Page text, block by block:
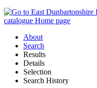
About
Search
Results
Details
Selection
Search History